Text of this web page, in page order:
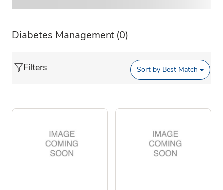
Diabetes Management (0)
Filters Sort by Best Match